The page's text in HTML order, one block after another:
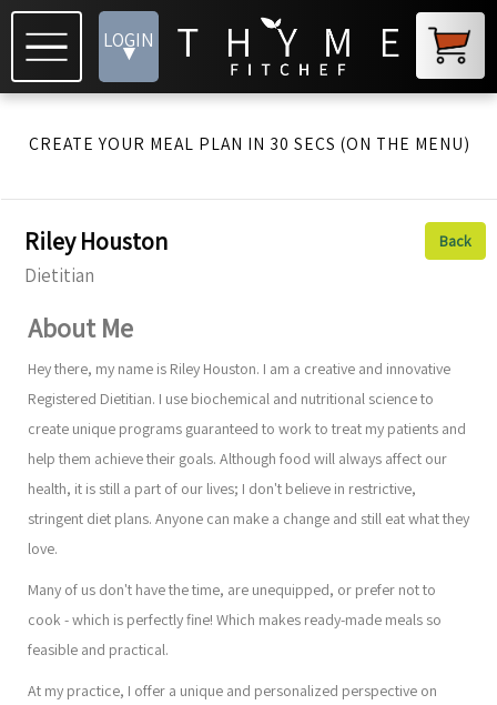
LOGIN
▾
CREATE YOUR MEAL PLAN IN 30 SECS (ON THE MENU)
Back
Riley Houston
Dietitian
About Me
Hey there, my name is Riley Houston. I am a creative and innovative
Registered Dietitian. I use biochemical and nutritional science to
create unique programs guaranteed to work to treat my patients and
help them achieve their goals. Although food will always affect our
health, it is still a part of our lives; I don't believe in restrictive,
stringent diet plans. Anyone can make a change and still eat what they
love.
Many of us don't have the time, are unequipped, or prefer not to
cook - which is perfectly fine! Which makes ready-made meals so
feasible and practical.
At my practice, I offer a unique and personalized perspective on